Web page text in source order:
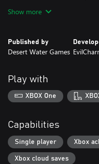
Exploring: Look for the
Show more
Published by
Desert Water Games
Play with
XBOX One
Capabilities
Single player Xbox
Xbox cloud saves